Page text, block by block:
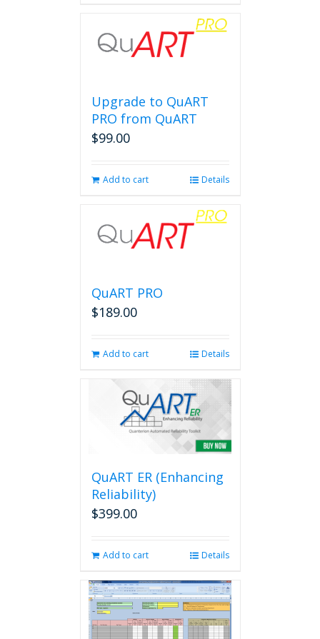
Upgrade to QuART
PRO from QuART
$99.00
Add to cart Details
QuART PRO
$189.00
Add to cart Details
QuART ER (Enhancing
Reliability)
$399.00
Add to cart Details